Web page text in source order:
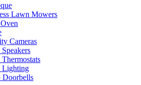
Lawn Mowers
Cameras
Speakers
Thermostats
Lighting
Doorbells